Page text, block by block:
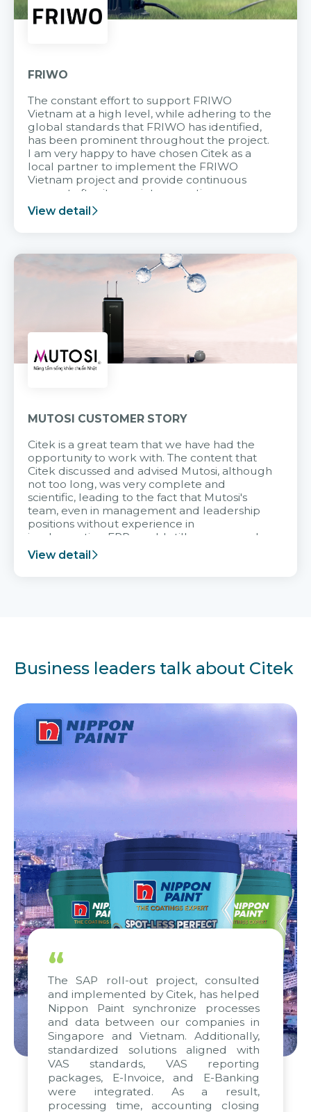
FRIWO
The constant effort to support FRIWO
Vietnam at a high level, while adhering to the
global standards that FRIWO has identified,
has been prominent throughout the project.
I am very happy to have chosen Citek as a
local partner to implement the FRIWO
Vietnam project and provide continuous
support after it goes into operation.
View detail
MUTOSI CUSTOMER STORY
Citek is a great team that we have had the
opportunity to work with. The content that
Citek discussed and advised Mutosi, although
not too long, was very complete and
scientific, leading to the fact that Mutosi's
team, even in management and leadership
positions without experience in
implementing ERP, could still very assured
and easy to receive advice from the Citek
team.
View detail
Business leaders talk about Citek
“
The SAP roll-out project, consulted
and implemented by Citek, has helped
Nippon Paint synchronize processes
and data between our companies in
Singapore and Vietnam. Additionally,
standardized solutions aligned with
VAS standards, VAS reporting
packages, E-Invoice, and E-Banking
were integrated. As a result,
processing time, accounting closing